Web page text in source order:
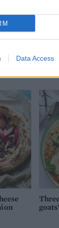
Data Access